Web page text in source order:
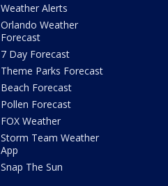
Weather Alerts
Orlando Weather
Forecast
7 Day Forecast
Theme Parks Forecast
Beach Forecast
Pollen Forecast
FOX Weather
Storm Team Weather
App
Snap The Sun